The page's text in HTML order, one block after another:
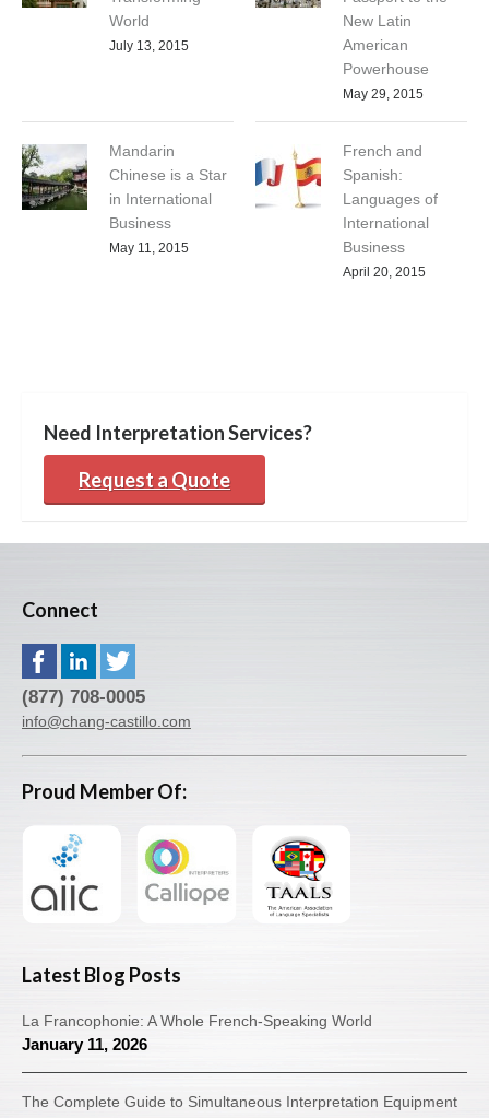
World
July 13, 2015
New Latin
American
Powerhouse
May 29, 2015
Mandarin
Chinese is a Star
in International
Business
May 11, 2015
French and
Spanish:
Languages of
International
Business
April 20, 2015
Need Interpretation Services?
Request a Quote
Connect
(877) 708-0005
info@chang-castillo.com
Proud Member Of:
Latest Blog Posts
La Francophonie: A Whole French-Speaking World
January 11, 2026
The Complete Guide to Simultaneous Interpretation Equipment